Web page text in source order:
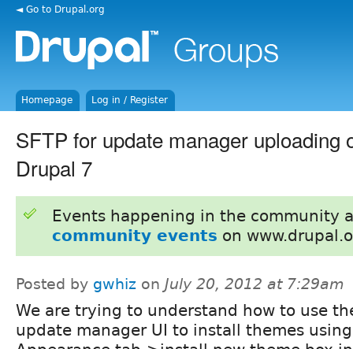
◄ Go to Drupal.org
Homepage Log in / Register
SFTP for update manager uploading
Drupal 7
Events happening in the community
community events on
Posted by gwhiz on July 20, 2012 at 7:29am
We are trying to understand how to use
update manager UI to install themes